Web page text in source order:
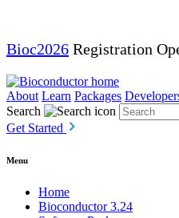
Bioc2026 Registration
About Learn Packages
Search
Get Started
Menu
Home
Bioconductor 3.24